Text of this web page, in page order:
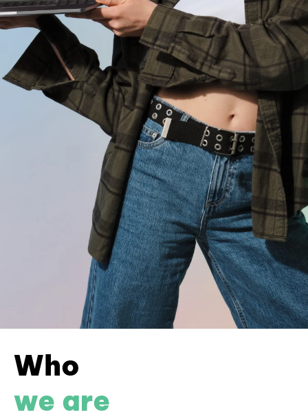
Who
we are